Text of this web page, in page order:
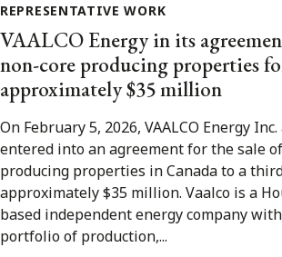
REPRESENTATIVE WORK
VAALCO Energy in its
non-core producing properties
approximately $35 million
On February 5, 2026, VAALCO Energy
entered into an agreement for the sale
producing properties in Canada to a
approximately $35 million. Vaalco is a
based independent energy company
portfolio of production,...